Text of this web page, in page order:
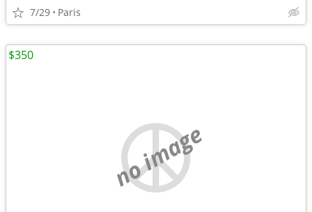
7/29 Paris
no image
$350